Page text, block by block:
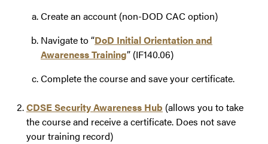
Create an account (non-DOD CAC option)
Navigate to “DoD Initial Orientation and
Awareness Training” (IF140.06)
Complete the course and save your certificate.
CDSE Security Awareness Hub (allows you to take
the course and receive a certificate. Does not save
your training record)